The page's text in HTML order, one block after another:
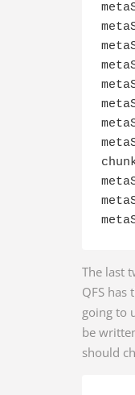
The last
QFS
going to
be
should